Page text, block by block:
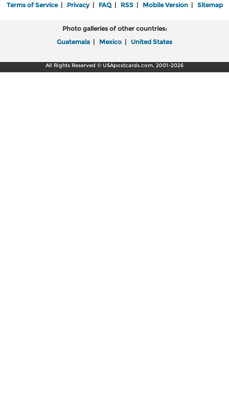
Terms of Service| Privacy| FAQ| RSS| Mobile Version| Sitemap
Photo galleries of other countries:
Guatemala | Mexico | United States
All Rights Reserved © USApostcards.com, 2001-2026